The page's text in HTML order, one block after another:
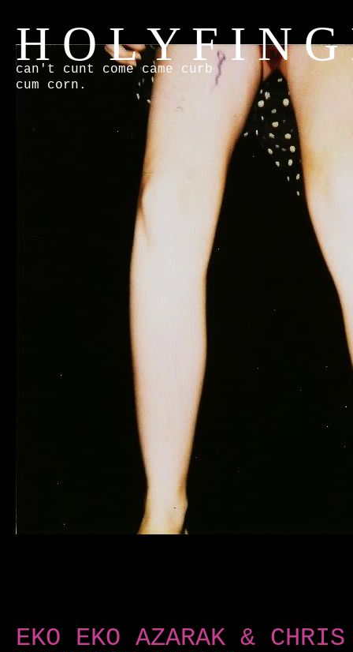
H O L Y F I N G
can't cunt come came curb
cum corn.
EKO EKO AZARAK & CHRIS